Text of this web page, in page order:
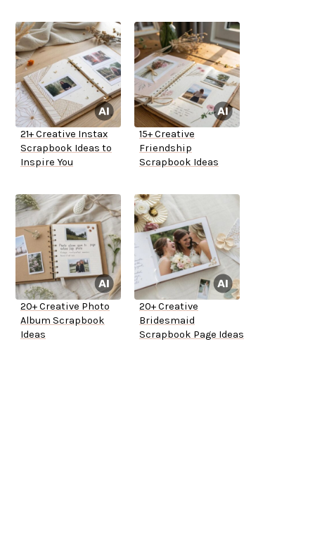
21+ Creative Instax
Scrapbook Ideas to
Inspire You
15+ Creative
Friendship
Scrapbook Ideas
20+ Creative Photo
Album Scrapbook
Ideas
20+ Creative
Bridesmaid
Scrapbook Page Ideas